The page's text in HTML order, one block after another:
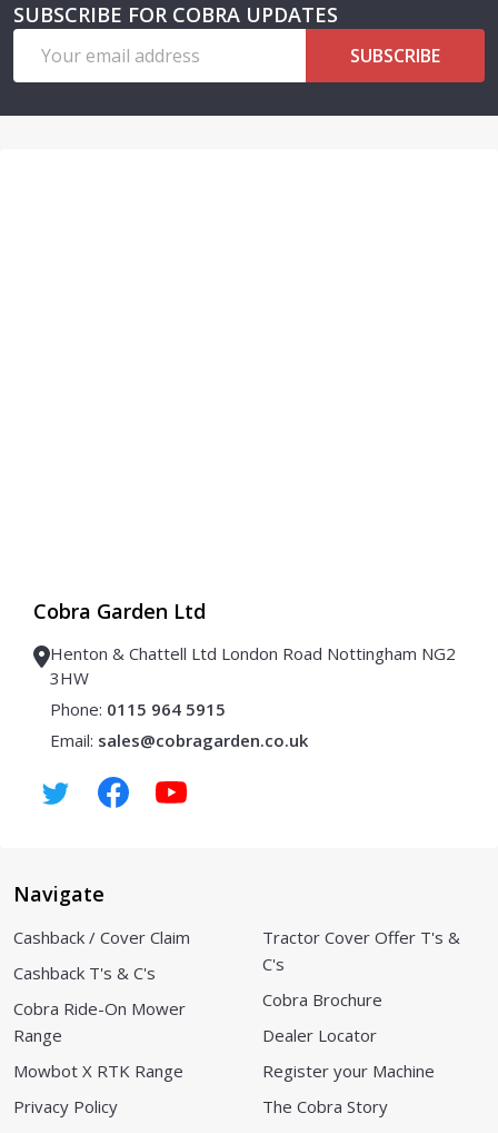
SUBSCRIBE FOR COBRA UPDATES
Address
SUBSCRIBE
Cobra Garden Ltd
Henton & Chattell Ltd London Road Nottingham NG2
3HW
Phone: 0115 964 5915
Email: sales@cobragarden.co.uk
Navigate
Cashback / Cover Claim
Cashback T's & C's
Cobra Ride-On Mower
Range
Mowbot X RTK Range
Privacy Policy
Tractor Cover Offer T's &
C's
Cobra Brochure
Dealer Locator
Register your Machine
The Cobra Story